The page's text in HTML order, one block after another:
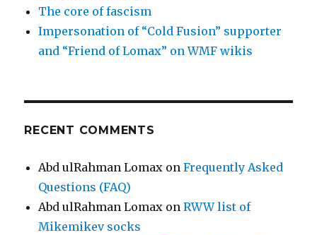
The core of fascism
Impersonation of “Cold Fusion” supporter
and “Friend of Lomax” on WMF wikis
RECENT COMMENTS
Abd ulRahman Lomax onFrequently Asked
Questions (FAQ)
Abd ulRahman Lomax onRWW list of
Mikemikev socks